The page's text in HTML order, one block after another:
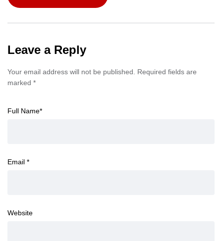
Leave a Reply
Your email address will not be published.
Required fields are
marked *
Full Name*
Email *
Website